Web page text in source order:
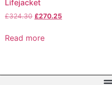
Lifejacket
£324.30 £270.25
Read more